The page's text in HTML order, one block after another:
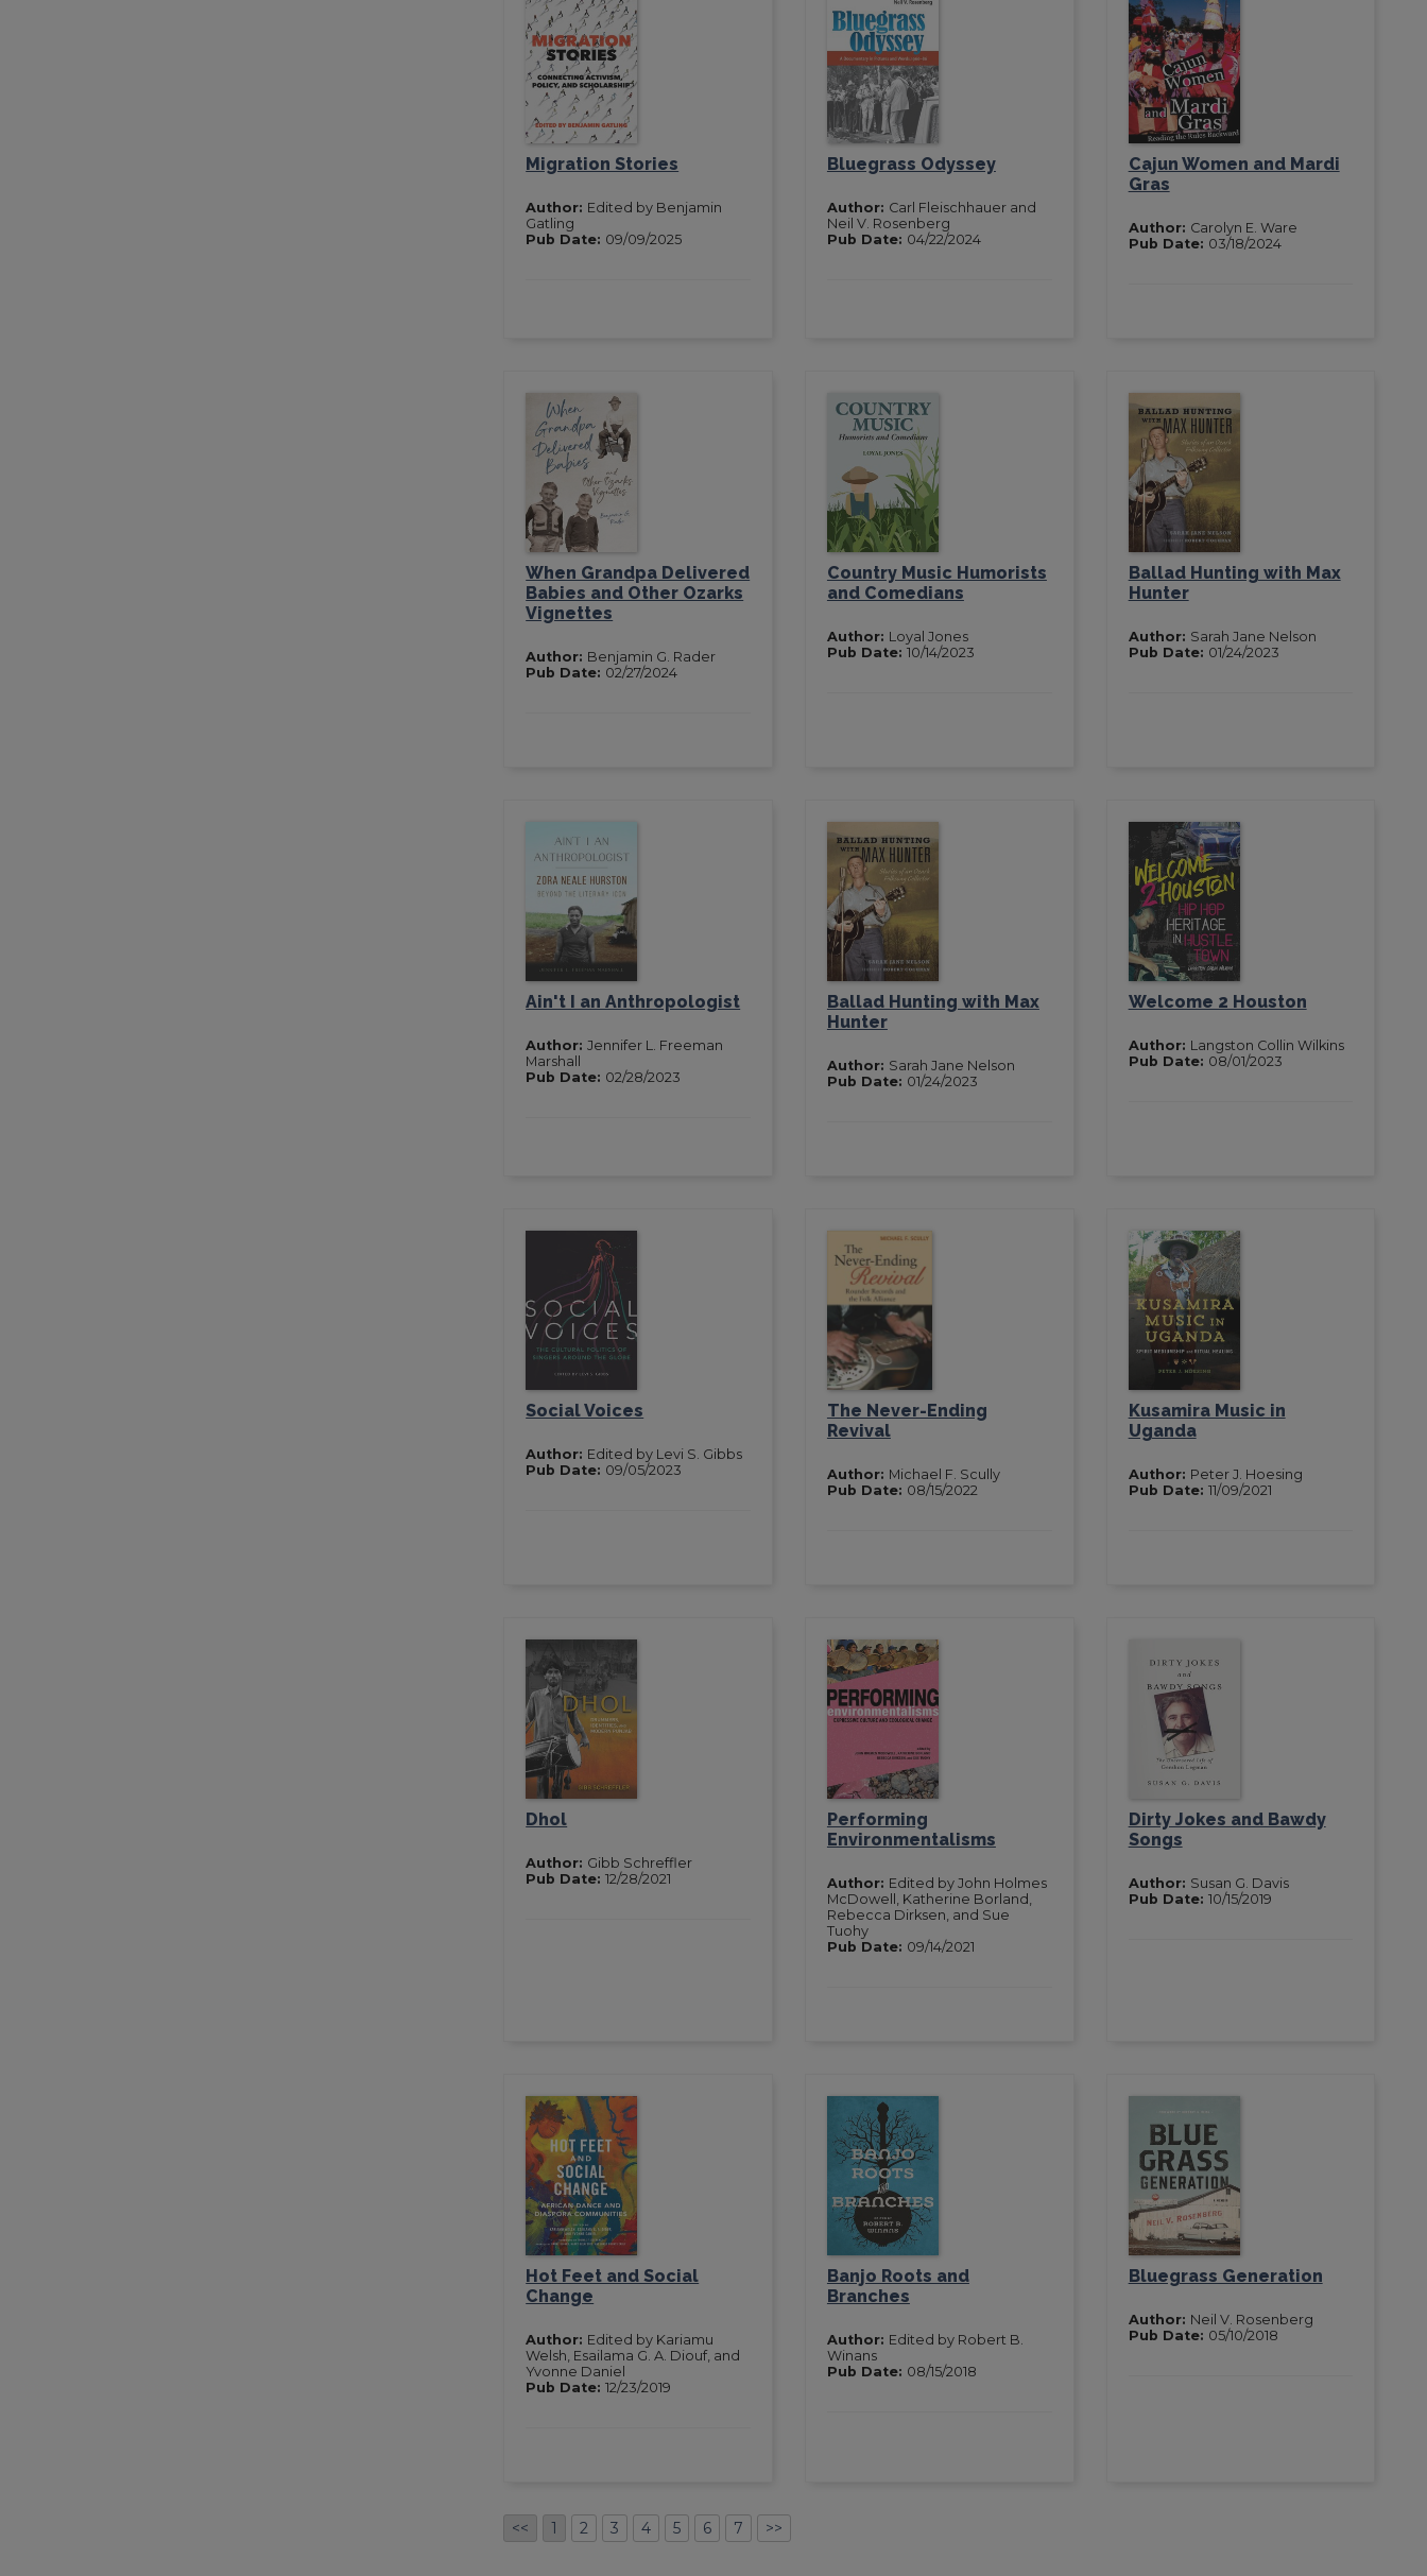
Migration Stories
Author: Edited by Benjamin
Gatling
Pub Date: 09/09/2025
Bluegrass Odyssey
Author: Carl Fleischhauer and
Neil V. Rosenberg
Pub Date: 04/22/2024
Cajun Women and Mardi
Gras
Author: Carolyn E. Ware
Pub Date: 03/18/2024
When Grandpa Delivered
Babies and Other Ozarks
Vignettes
Author: Benjamin G. Rader
Pub Date: 02/27/2024
Country Music Humorists
and Comedians
Author: Loyal Jones
Pub Date: 10/14/2023
Ballad Hunting with Max
Hunter
Author: Sarah Jane Nelson
Pub Date: 01/24/2023
Ain't I an Anthropologist
Author:Jennifer L. Freeman
Marshall
Pub Date: 02/28/2023
Ballad Hunting with Max
Hunter
Author: Sarah Jane Nelson
Pub Date: 01/24/2023
Welcome 2 Houston
Author: Langston Collin Wilkins
Pub Date: 08/01/2023
Social Voices
Author: Edited by Levi S. Gibbs
Pub Date: 09/05/2023
The Never-Ending
Revival
Author: Michael F. Scully
Pub Date: 08/15/2022
Kusamira Music in
Uganda
Author: Peter J. Hoesing
Pub Date: 11/09/2021
Dhol
Author: Gibb Schreffler
Pub Date:12/28/2021
Performing
Environmentalisms
Author: Edited by John Holmes
McDowell, Katherine Borland,
Rebecca Dirksen, and Sue
Tuohy
Pub Date: 09/14/2021
Dirty Jokes and Bawdy
Songs
Author: Susan G. Davis
Pub Date: 10/15/2019
Hot Feet and Social
Change
Author: Edited by Kariamu
Welsh, Esailama G. A. Diouf, and
Yvonne Daniel
Pub Date:12/23/2019
Banjo Roots and
Branches
Author: Edited by Robert B.
Winans
Pub Date: 08/15/2018
Bluegrass Generation
Author: Neil V. Rosenberg
Pub Date: 05/10/2018
<< 1 2 3 4 5 6 7 >>